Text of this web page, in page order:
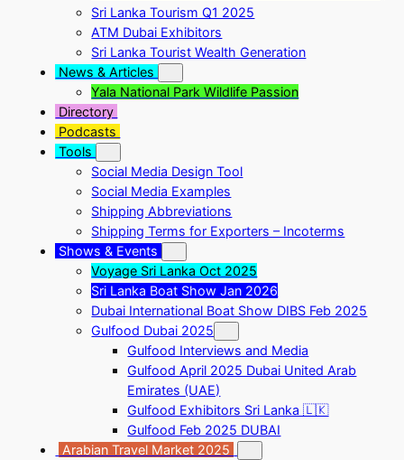
Sri Lanka Tourism Q1 2025
ATM Dubai Exhibitors
Sri Lanka Tourist Wealth Generation
News & Articles
Yala National Park Wildlife Passion
Directory
Podcasts
Tools
Social Media Design Tool
Social Media Examples
Shipping Abbreviations
Shipping Terms for Exporters – Incoterms
Shows & Events
Voyage Sri Lanka Oct 2025
Sri Lanka Boat Show Jan 2026
Dubai International Boat Show DIBS Feb 2025
Gulfood Dubai 2025
Gulfood Interviews and Media
Gulfood April 2025 Dubai United Arab
Emirates (UAE)
Gulfood Exhibitors Sri Lanka 🇱🇰
Gulfood Feb 2025 DUBAI
Arabian Travel Market 2025